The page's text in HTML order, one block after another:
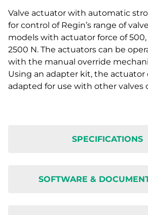
Valve actuator with automatic
for control of Regin’s range of
models with actuator force of 500,
2500 N. The actuators can be
with the manual override
Using an adapter kit, the actuator
adapted for use with other valves
SPECIFICATIONS
SOFTWARE &